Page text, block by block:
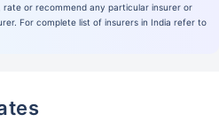
rate or recommend any particular insurer or
For complete list of insurers in India refer to